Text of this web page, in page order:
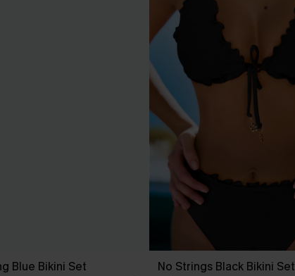
Blue Bikini Set No Strings Black Bikini Set